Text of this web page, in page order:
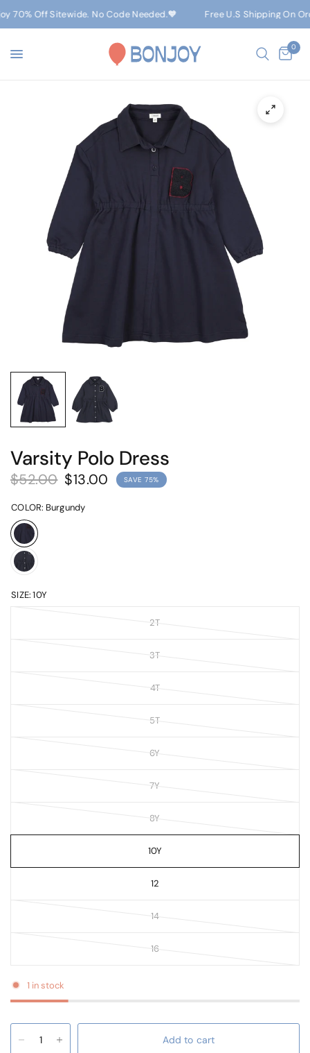
Off Sitewide. No Code Needed.🧡 Free U.S Shipping On
0
Varsity Polo Dress
$52.00 $13.00 SAVE 75%
COLOR: Burgundy
SIZE:10Y
2T
3T
4T
5T
6Y
7Y
8Y
10Y
12
14
16
1 in stock
Add to cart